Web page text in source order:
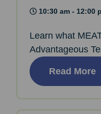
10:30 am - 12:00
Learn what
Advantageous
Read More